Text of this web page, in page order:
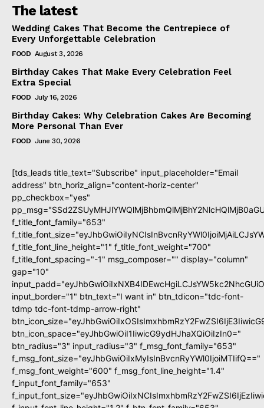
The latest
Wedding Cakes That Become the Centrepiece of
Every Unforgettable Celebration
FOOD August 3, 2026
Birthday Cakes That Make Every Celebration Feel
Extra Special
FOOD July 16, 2026
Birthday Cakes: Why Celebration Cakes Are Becoming
More Personal Than Ever
FOOD June 30, 2026
[tds_leads title_text="Subscribe" input_placeholder="Email
address" btn_horiz_align="content-horiz-center"
pp_checkbox="yes"
f_title_font_family="653"
f_title_font_line_height="1" f_title_font_weight="700"
f_title_font_spacing="-1" msg_composer="" display="column"
gap="10"
input_border="1" btn_text="I want in" btn_tdicon="tdc-font-
tdmp tdc-font-tdmp-arrow-right"
btn_icon_space="eyJhbGwiOiI1IiwicG9ydHJhaXQiOiIzIn0="
btn_radius="3" input_radius="3" f_msg_font_family="653"
f_msg_font_size="eyJhbGwiOiIxMyIsInBvcnRyYWl0IjoiMTIifQ=="
f_msg_font_weight="600" f_msg_font_line_height="1.4"
f_input_font_family="653"